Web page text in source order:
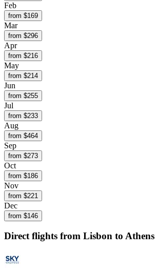
Feb
from $169
Mar
from $296
Apr
from $216
May
from $214
Jun
from $255
Jul
from $233
Aug
from $464
Sep
from $273
Oct
from $186
Nov
from $221
Dec
from $146
Direct flights from Lisbon to Athens